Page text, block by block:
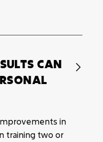
CAN
in
training two or
